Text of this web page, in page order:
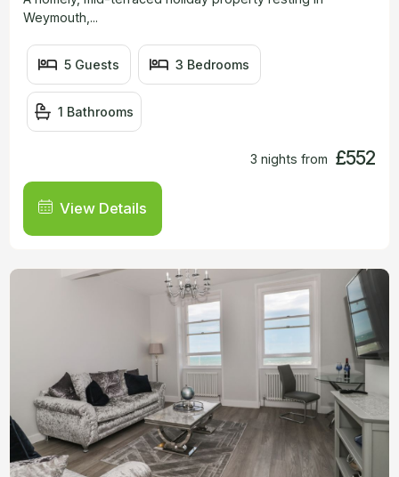
Weymouth,...
5 Guests 3 Bedrooms
1 Bathrooms
3 nights from £552
View Details